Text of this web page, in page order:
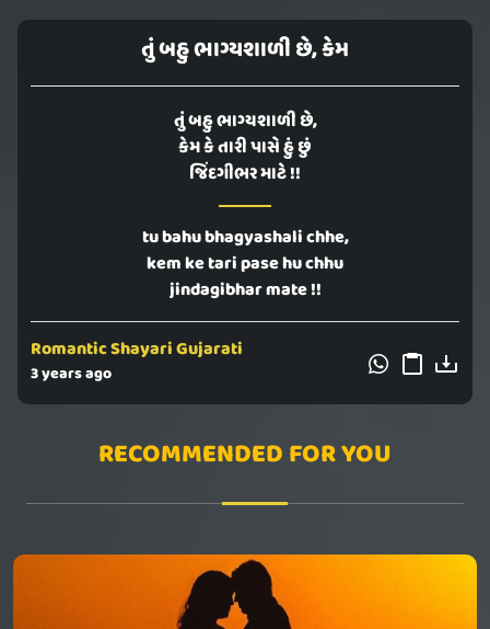
તું બહુ ભાગ્યશાળી છે, કેમ
તું બહુ ભાગ્યશાળી છે,
કેમ કે તારી પાસે હું છું
જિંદગીભર માટે !!
tu bahu bhagyashali chhe,
kem ke tari pase hu chhu
jindagibhar mate !!
Romantic Shayari Gujarati
3 years ago
RECOMMENDED FOR YOU